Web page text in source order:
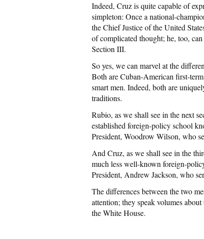
Indeed, Cruz is quite capable of
simpleton: Once a national-
the Chief Justice of the United
of complicated thought; he, too,
Section III.
So yes, we can marvel at the
Both are Cuban-American first-
smart men. Indeed, both are
traditions.
Rubio, as we shall see in the next
established foreign-policy school
President, Woodrow Wilson, who
And Cruz, as we shall see in the
much less well-known foreign-
President, Andrew Jackson, who
The differences between the two
attention; they speak volumes
the White House.